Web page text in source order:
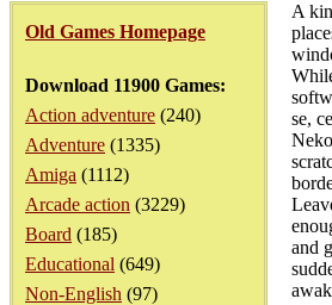
Old Games Homepage
Download 11900 Games:
Action adventure (240)
Adventure (1335)
Amiga (1112)
Arcade action (3229)
Board (185)
Educational (649)
Non-English (97)
A
se,
and